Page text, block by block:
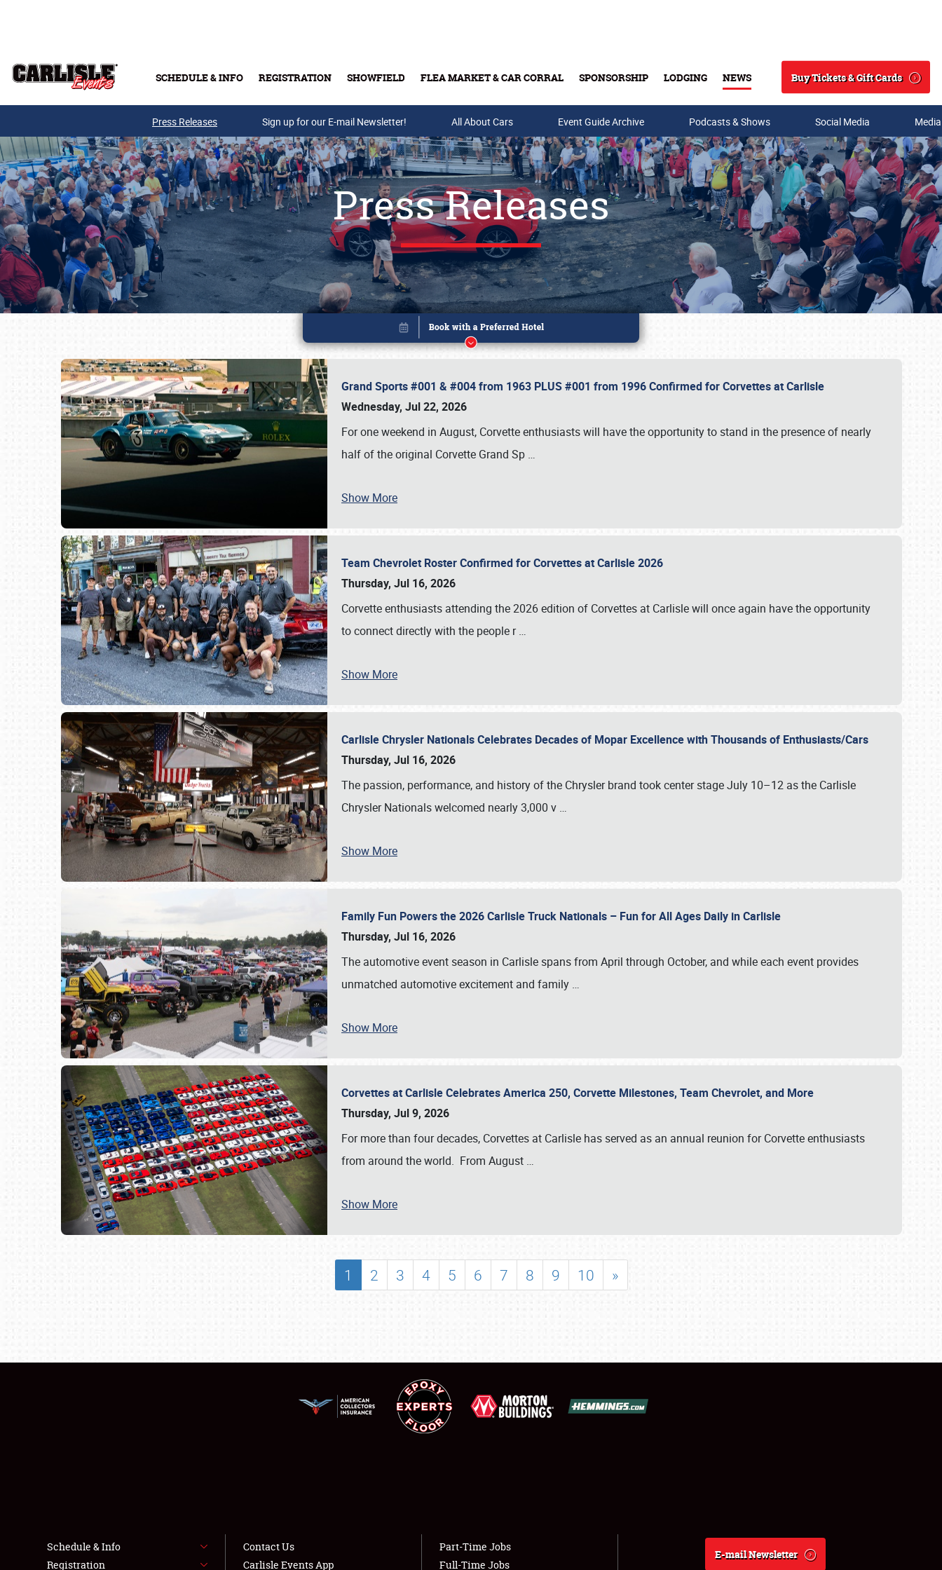
SCHEDULE & INFO REGISTRATION SHOWFIELD FLEA MARKET & CAR CORRAL SPONSORSHIP LODGING NEWS
Search
Buy Tickets & Gift Cards
Buy Tickets & Gift Cards
SCHEDULE & INFO
SHOWFIELD
LODGING
NEWS
Press Releases Sign up for our E-mail Newsletter! All About Cars Event Guide Archive Podcasts & Shows Social Media
Press Releases
Grand Sports #001 & #004 from 1963 PLUS #001 from 1996 Confirmed for Corvettes at Carlisle
Wednesday, Jul 22, 2026
For one weekend in August, Corvette enthusiasts will have the opportunity to stand in the presence of nearly
half of the original Corvette Grand Sp …
Show More
Team Chevrolet Roster Confirmed for Corvettes at Carlisle 2026
Thursday, Jul 16, 2026
Corvette enthusiasts attending the 2026 edition of Corvettes at Carlisle will once again have the opportunity
to connect directly with the people r…
Show More
Carlisle Chrysler Nationals Celebrates Decades of Mopar Excellence with Thousands of Enthusiasts/Cars
Thursday, Jul 16, 2026
The passion, performance, and history of the Chrysler brand took center stage July 10–12 as the Carlisle
Chrysler Nationals welcomed nearly 3,000 v …
Show More
Family Fun Powers the 2026 Carlisle Truck Nationals – Fun for All Ages Daily in Carlisle
Thursday, Jul 16, 2026
The automotive event season in Carlisle spans from April through October, and while each event provides
unmatched automotive excitement and family …
Show More
Corvettes at Carlisle Celebrates America 250, Corvette Milestones, Team Chevrolet, and More
Thursday, Jul 9, 2026
For more than four decades, Corvettes at Carlisle has served as an annual reunion for Corvette enthusiasts
from around the world. From August …
Show More
1 2 3 4 5 6 7 8 9 10 »
Book online or call (800) 216-1876
Schedule & Info
Registration
Contact Us
Carlisle Events App
Part-Time Jobs
Full-Time Jobs
E-mail Newsletter